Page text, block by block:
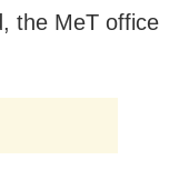
the MeT office